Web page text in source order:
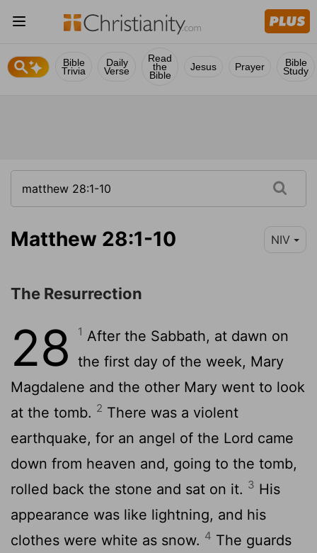
Bible
Trivia
Daily
Verse
Read
the
Bible
Jesus Prayer Bible
Study
Matthew 28:1-10 NIV
The Resurrection
28 1 After the Sabbath, at dawn on
the first day of the week, Mary
Magdalene and the other Mary went to look
at the tomb. 2 There was a violent
earthquake, for an angel of the Lord came
down from heaven and, going to the tomb,
rolled back the stone and sat on it. 3 His
appearance was like lightning, and his
clothes were white as snow. 4 The guards